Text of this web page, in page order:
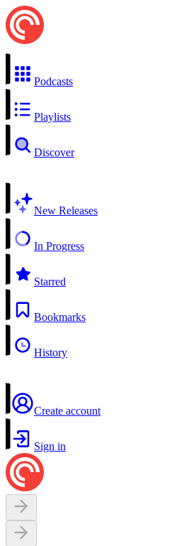
Podcasts
Playlists
Discover
New Releases
In Progress
Starred
Bookmarks
History
Create account
Sign in